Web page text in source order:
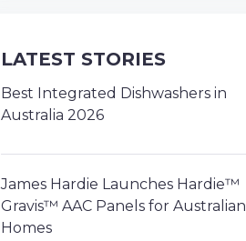
LATEST STORIES
Best Integrated Dishwashers in
Australia 2026
James Hardie Launches Hardie™
Gravis™ AAC Panels for Australian
Homes